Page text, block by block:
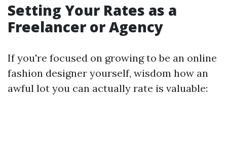
Setting Your Rates as a
Freelancer or Agency
If you're focused on growing to be an online
fashion designer yourself, wisdom how an
awful lot you can actually rate is valuable: